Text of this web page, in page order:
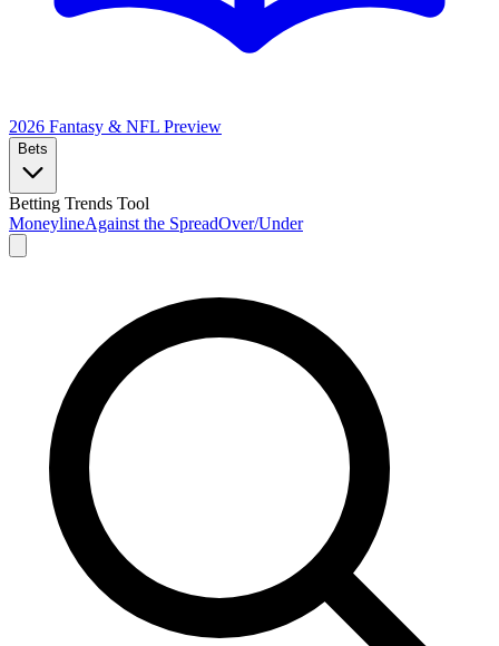
2026 Fantasy & NFL Preview
Bets
Betting Trends Tool
MoneylineAgainst the SpreadOver/Under